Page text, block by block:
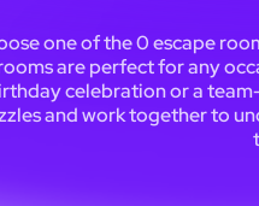
one of the 0 escape
are perfect for any
celebration or a
and work together to